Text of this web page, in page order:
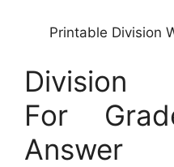
Printable Division
Division
For
Answer